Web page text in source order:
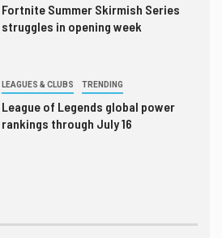
Fortnite Summer Skirmish Series
struggles in opening week
LEAGUES & CLUBS TRENDING
League of Legends global power
rankings through July 16
investor